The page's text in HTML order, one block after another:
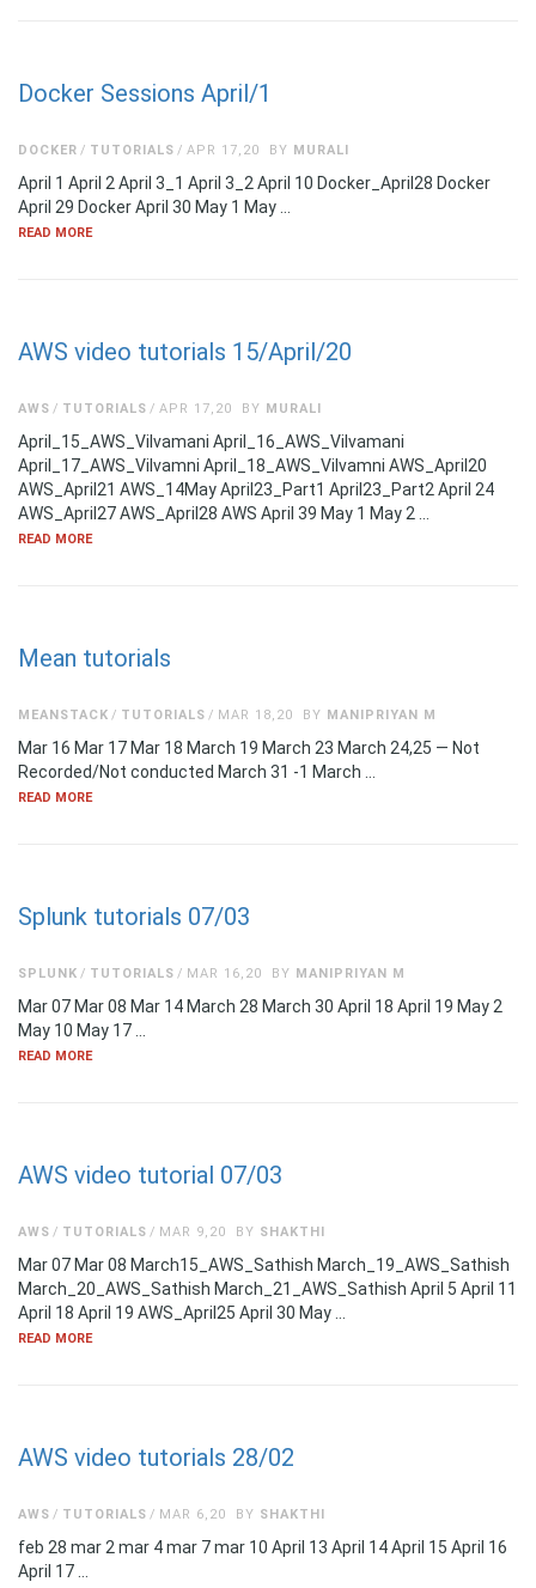
Docker Sessions April/1
APR 17,20
DOCKER TUTORIALS BY MURALI
April 1 April 2 April 3_1 April 3_2 April 10 Docker_April28 Docker
April 29 Docker April 30 May 1 May …
READ MORE
AWS video tutorials 15/April/20
APR 17,20
AWS TUTORIALS BY MURALI
April_15_AWS_Vilvamani April_16_AWS_Vilvamani
April_17_AWS_Vilvamni April_18_AWS_Vilvamni AWS_April20
AWS_April21 AWS_14May April23_Part1 April23_Part2 April 24
AWS_April27 AWS_April28 AWS April 39 May 1 May 2 …
READ MORE
Mean tutorials
MAR 18,20
MEANSTACK TUTORIALS BY MANIPRIYAN M
Mar 16 Mar 17 Mar 18 March 19 March 23 March 24,25 — Not
Recorded/Not conducted March 31 -1 March …
READ MORE
Splunk tutorials 07/03
MAR 16,20
SPLUNK TUTORIALS BY MANIPRIYAN M
Mar 07 Mar 08 Mar 14 March 28 March 30 April 18 April 19 May 2
May 10 May 17 …
READ MORE
AWS video tutorial 07/03
MAR 9,20
AWS TUTORIALS BY SHAKTHI
Mar 07 Mar 08 March15_AWS_Sathish March_19_AWS_Sathish
March_20_AWS_Sathish March_21_AWS_Sathish April 5 April 11
April 18 April 19 AWS_April25 April 30 May …
READ MORE
AWS video tutorials 28/02
MAR 6,20
AWS TUTORIALS BY SHAKTHI
feb 28 mar 2 mar 4 mar 7 mar 10 April 13 April 14 April 15 April 16
April 17 …